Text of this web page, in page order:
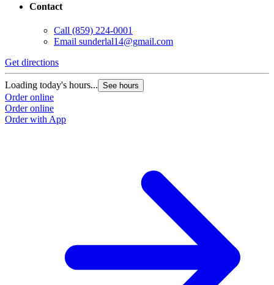
Contact
Call (859) 224-0001
Email sunderlal14@gmail.com
Get directions
Loading today's hours... See hours
Order online
Order online
Order with App